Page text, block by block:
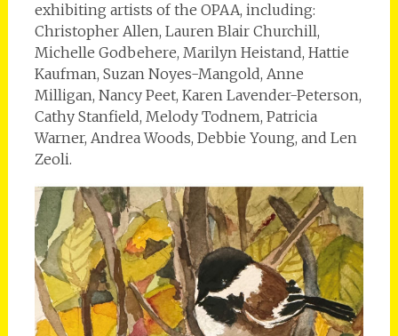
exhibiting artists of the OPAA, including:
Christopher Allen, Lauren Blair Churchill,
Michelle Godbehere, Marilyn Heistand, Hattie
Kaufman, Suzan Noyes-Mangold, Anne
Milligan, Nancy Peet, Karen Lavender-Peterson,
Cathy Stanfield, Melody Todnem, Patricia
Warner, Andrea Woods, Debbie Young, and Len
Zeoli.